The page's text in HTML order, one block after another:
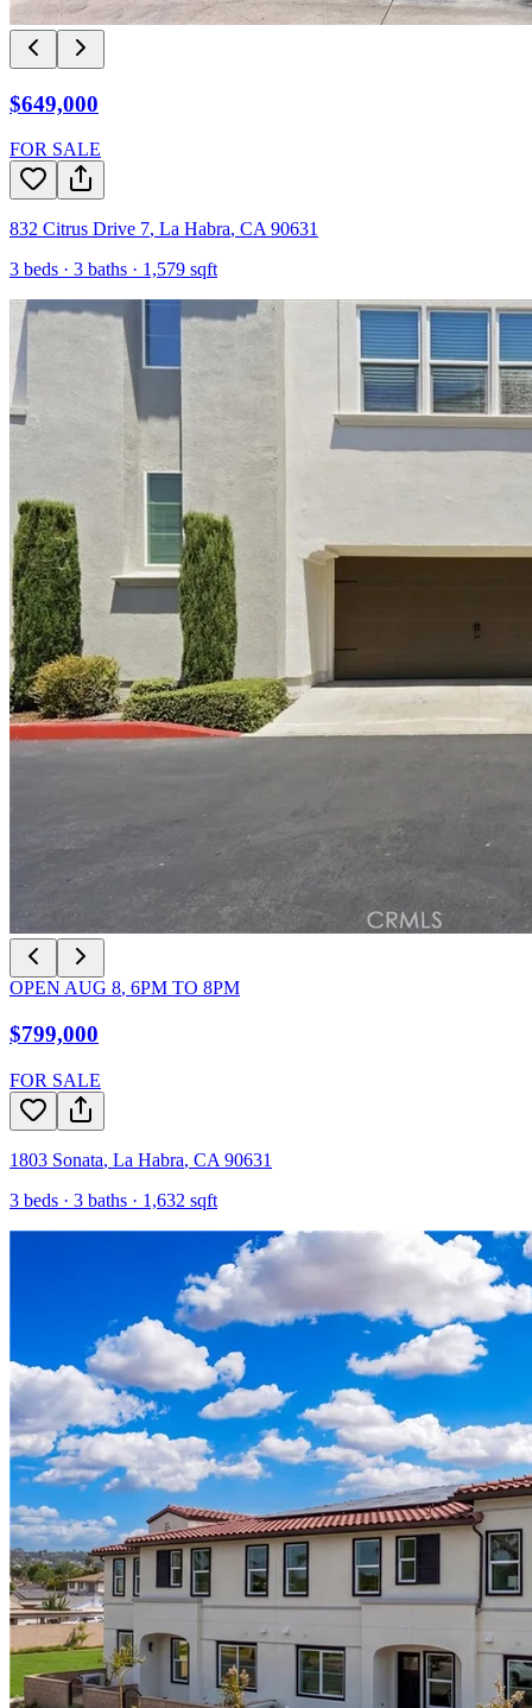
$649,000
FOR SALE
832 Citrus Drive 7, La Habra, CA 90631
3 beds · 3 baths · 1,579 sqft
OPEN AUG 8, 6PM TO 8PM
$799,000
FOR SALE
1803 Sonata, La Habra, CA 90631
3 beds · 3 baths · 1,632 sqft